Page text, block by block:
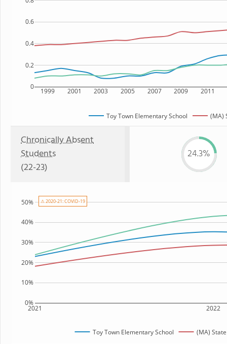
1999 2001 2003 2005 2007 2009 2011
0
0.2
0.4
0.6
Toy Town Elementary School (MA)
Chronically Absent
Students
(22-23)
24.3%
2021 2022
0%
10%
20%
30%
40%
50%
Toy Town Elementary School (MA)
⚠ 2020-21: COVID-19